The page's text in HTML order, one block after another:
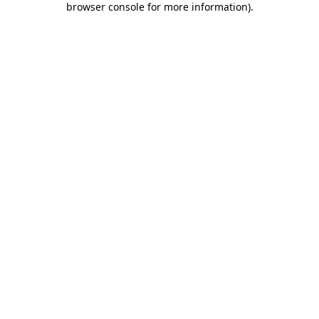
browser console for more information).